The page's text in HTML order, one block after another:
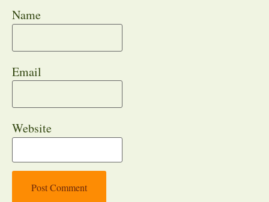
Name
Email
Website